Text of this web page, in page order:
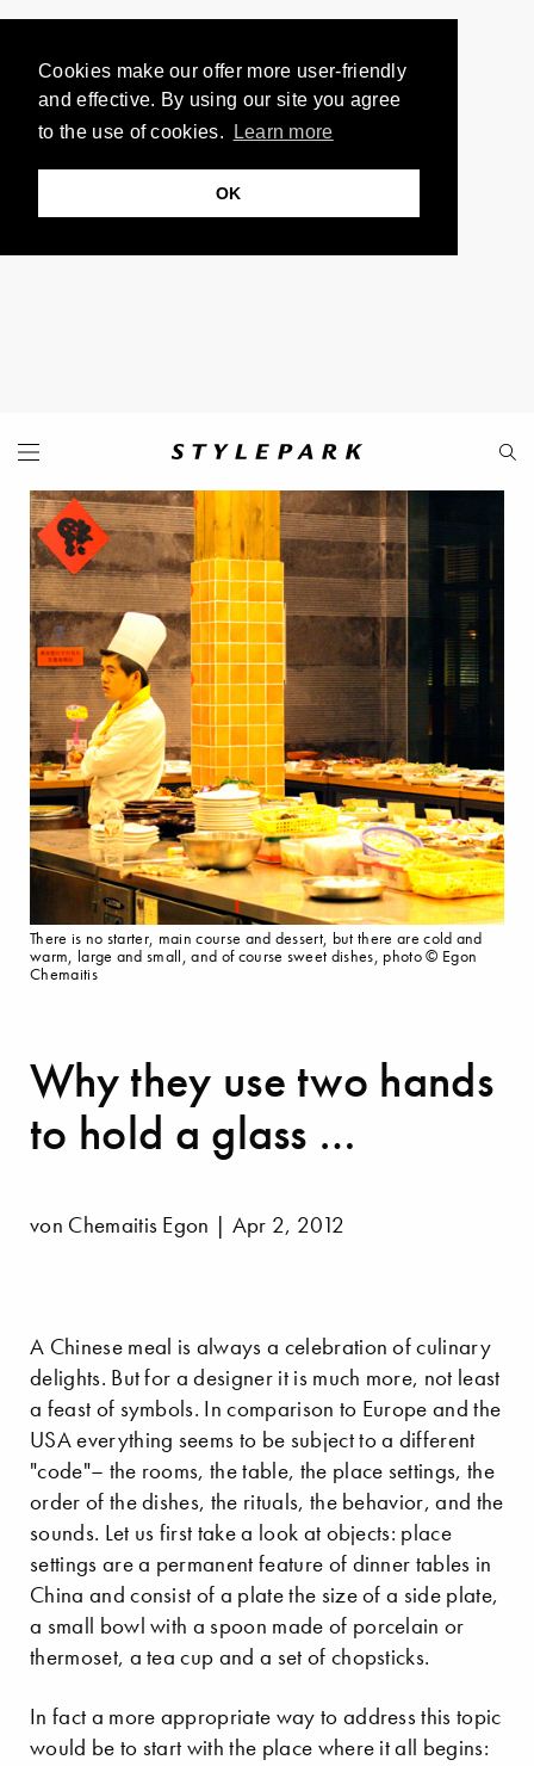
Cookies make our offer more user-friendly
and effective. By using our site you agree
to the use of cookies.
Learn more
OK
Why they use two hands
to hold a glass …
von Chemaitis Egon | Apr 2, 2012
A Chinese meal is always a celebration of culinary
delights. But for a designer it is much more, not least
a feast of symbols. In comparison to Europe and the
USA everything seems to be subject to a different
"code"– the rooms, the table, the place settings, the
order of the dishes, the rituals, the behavior, and the
sounds. Let us first take a look at objects: place
settings are a permanent feature of dinner tables in
China and consist of a plate the size of a side plate,
a small bowl with a spoon made of porcelain or
thermoset, a tea cup and a set of chopsticks.
In fact a more appropriate way to address this topic
would be to start with the place where it all begins:
There is no starter, main course and dessert, but there are cold and
warm, large and small, and of course sweet dishes, photo © Egon
Chemaitis